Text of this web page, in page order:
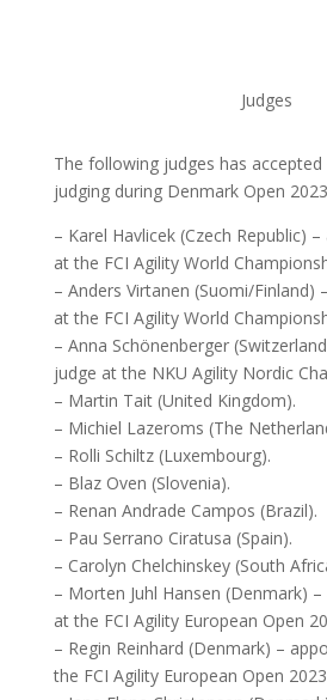
Judges
The following judges has
judging during Denmark Open
– Karel Havlicek (Czech Republic)
at the FCI Agility World
– Anders Virtanen (Suomi/Finland)
at the FCI Agility World
– Anna Schönenberger
judge at the NKU Agility Nordic
– Martin Tait (United Kingdom).
– Michiel Lazeroms (The
– Rolli Schiltz (Luxembourg).
– Blaz Oven (Slovenia).
– Renan Andrade Campos (Brazil).
– Pau Serrano Ciratusa (Spain).
– Carolyn Chelchinskey (South
– Morten Juhl Hansen (Denmark)
at the FCI Agility European Open
– Regin Reinhard (Denmark) –
the FCI Agility European Open